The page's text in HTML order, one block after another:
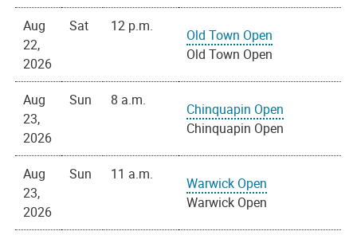
Aug
22,
2026
Sat 12 p.m.
Old Town Open
Old Town Open
Aug
23,
2026
Sun 8 a.m.
Chinquapin Open
Chinquapin Open
Aug
23,
2026
Sun 11 a.m.
Warwick Open
Warwick Open